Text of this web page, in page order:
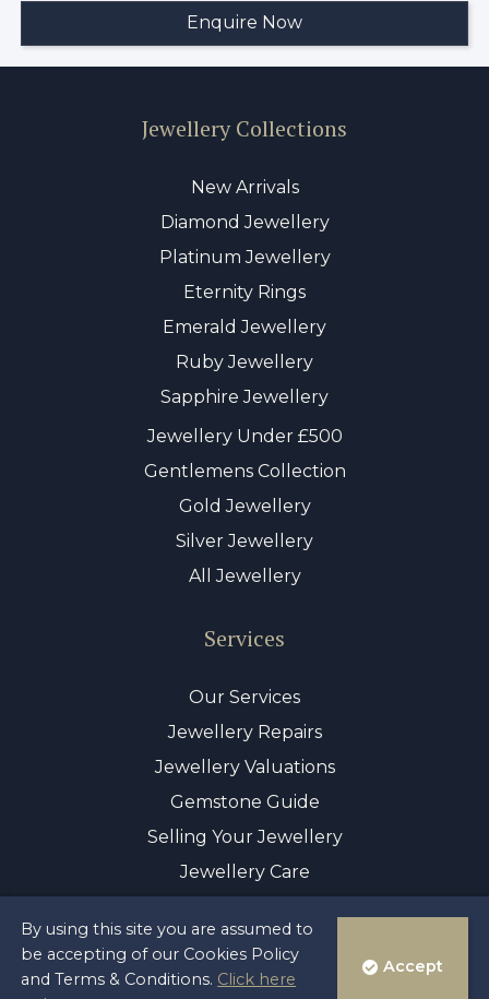
By using this site you are assumed to
be accepting of our Cookies Policy
and Terms & Conditions. Click here
Accept
Jewellery Collections
New Arrivals
Diamond Jewellery
Platinum Jewellery
Eternity Rings
Emerald Jewellery
Ruby Jewellery
Sapphire Jewellery
Jewellery Under £500
Gentlemens Collection
Gold Jewellery
Silver Jewellery
All Jewellery
Services
Our Services
Jewellery Repairs
Jewellery Valuations
Gemstone Guide
Selling Your Jewellery
Jewellery Care
© Copyright 2026 Sayer & Sons Ltd
Reg 00446122